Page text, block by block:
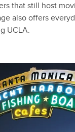
that still host
also offers
UCLA.